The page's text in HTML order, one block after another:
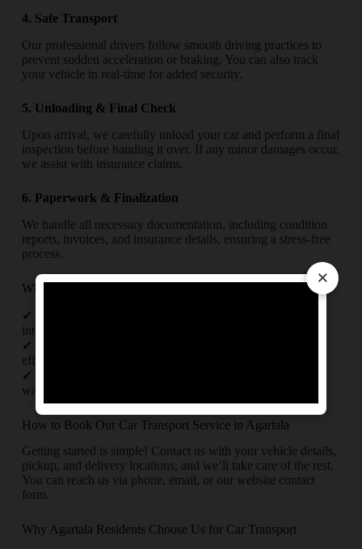
×
4. Safe Transport
Our professional drivers follow smooth driving practices to
prevent sudden acceleration or braking. You can also track
your vehicle in real-time for added security.
5. Unloading & Final Check
Upon arrival, we carefully unload your car and perform a final
inspection before handing it over. If any minor damages occur,
we assist with insurance claims.
6. Paperwork & Finalization
We handle all necessary documentation, including condition
reports, invoices, and insurance details, ensuring a stress-free
process.
Why Trust Us for Your Car Relocation in Agartala?
✔
intercity and interstate car transport.
✔
efficient route planning.
✔
waterproof covers and foam sheets for maximum protection.
How to Book Our Car Transport Service in Agartala
Getting started is simple! Contact us with your vehicle details,
pickup, and delivery locations, and we’ll take care of the rest.
You can reach us via phone, email, or our website contact
form.
Why Agartala Residents Choose Us for Car Transport